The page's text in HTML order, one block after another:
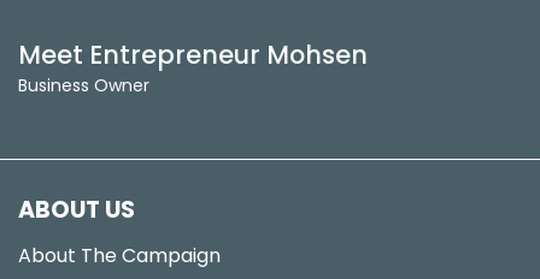
Meet Entrepreneur Mohsen
Business Owner
ABOUT US
About The Campaign